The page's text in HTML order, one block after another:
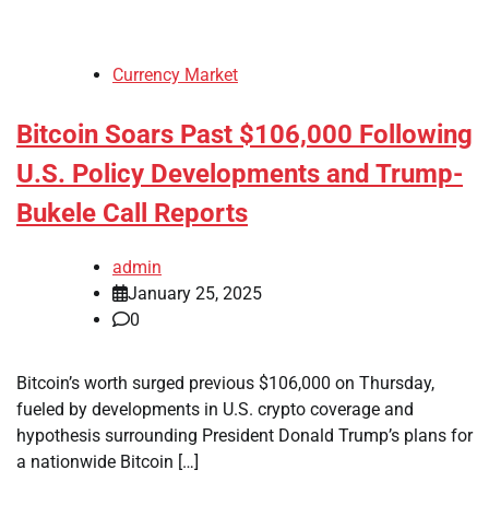
Currency Market
Bitcoin Soars Past $106,000 Following
U.S. Policy Developments and Trump-
Bukele Call Reports
admin
January 25, 2025
0
Bitcoin’s worth surged previous $106,000 on Thursday,
fueled by developments in U.S. crypto coverage and
hypothesis surrounding President Donald Trump’s plans for
a nationwide Bitcoin […]